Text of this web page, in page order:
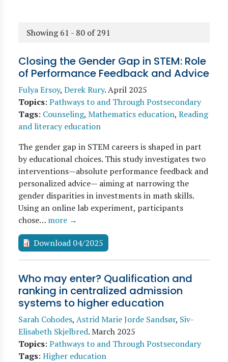
Showing 61 - 80 of 291
Closing the Gender Gap in STEM: Role
of Performance Feedback and Advice
Fulya Ersoy, Derek Rury.April 2025
Topics: Pathways to and Through Postsecondary
Tags: Counseling, Mathematics education, Reading
and literacy education
The gender gap in STEM careers is shaped in part
by educational choices. This study investigates two
interventions—absolute performance feedback and
personalized advice— aiming at narrowing the
gender disparities in investments in math skills.
Using an online lab experiment, participants
chose… more →
Download 04/2025
Who may enter? Qualification and
ranking in centralized admission
systems to higher education
Sarah Cohodes, Astrid Marie Jorde Sandsør, Siv-
Elisabeth Skjelbred.March 2025
Topics: Pathways to and Through Postsecondary
Tags: Higher education